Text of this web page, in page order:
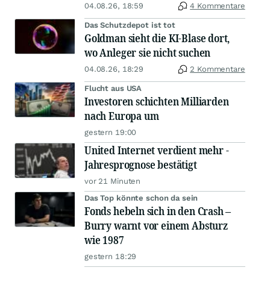
04.08.26, 18:59 4 Kommentare
Das Schutzdepot ist tot
Goldman sieht die KI-Blase dort,
wo Anleger sie nicht suchen
04.08.26, 18:29 2 Kommentare
Flucht aus USA
Investoren schichten Milliarden
nach Europa um
gestern 19:00
United Internet verdient mehr -
Jahresprognose bestätigt
vor 21 Minuten
Das Top könnte schon da sein
Fonds hebeln sich in den Crash –
Burry warnt vor einem Absturz
wie 1987
gestern 18:29